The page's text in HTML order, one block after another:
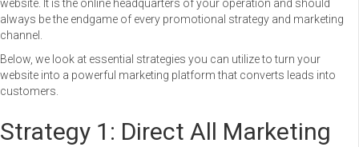
website. It is the online headquarters of your operation and should
always be the endgame of every promotional strategy and marketing
channel.
Below, we look at essential strategies you can utilize to turn your
website into a powerful marketing platform that converts leads into
customers.
Strategy 1: Direct All Marketing